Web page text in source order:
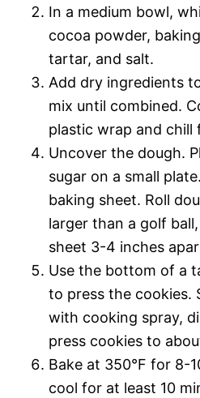
In a medium bowl,
cocoa powder,
tartar, and salt.
Add dry ingredients
mix until combined.
plastic wrap and chill
Uncover the dough.
sugar on a small
baking sheet. Roll
larger than a golf
sheet 3-4 inches
Use the bottom of a
to press the cookies.
with cooking spray,
press cookies to
Bake at 350°F for 8-
cool for at least 10